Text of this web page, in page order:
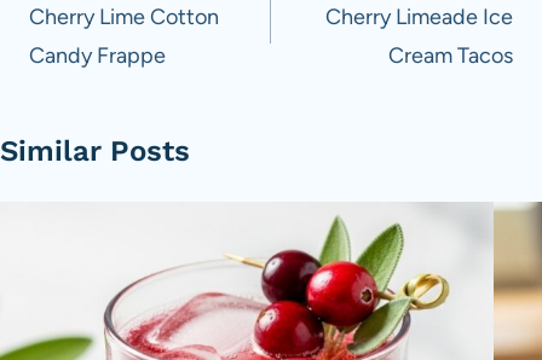
navigation
Cherry Lime Cotton
Candy Frappe
Cherry Limeade Ice
Cream Tacos
Similar Posts